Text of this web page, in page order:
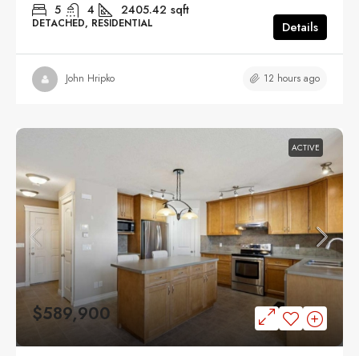
5 4 2405.42 sqft
DETACHED, RESIDENTIAL Details
John Hripko 12 hours ago
ACTIVE
$589,900